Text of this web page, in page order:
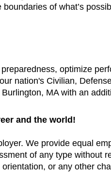
of what’s
optimize
nation's Civilian,
MA with an
and the world!
We provide equal
of any type without
or any other